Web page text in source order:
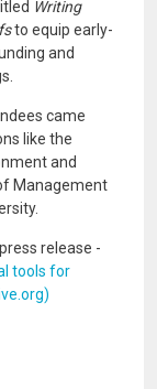
Writing
to equip early-
and
came
like the
and
Management
release -
tools for